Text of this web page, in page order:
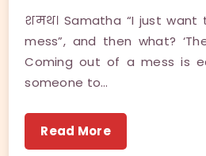
शमथ। Samatha “I just
mess”, and then what?
Coming out of a mess is
someone to…
Read More